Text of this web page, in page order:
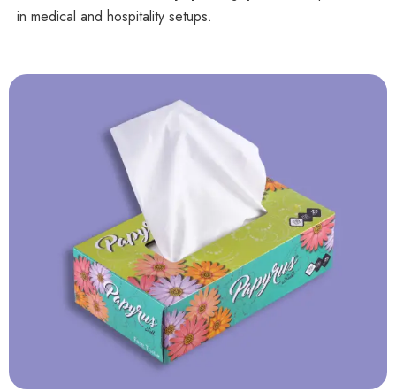
in medical and hospitality setups.